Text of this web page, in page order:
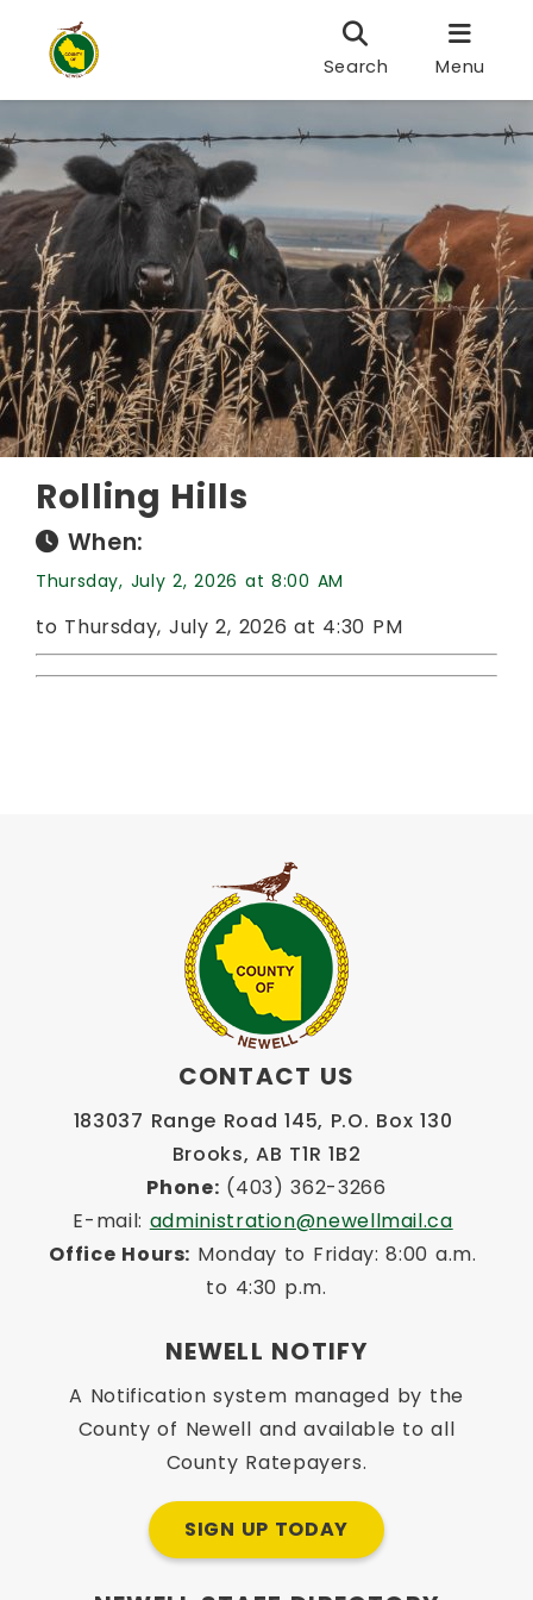
Search Menu
Rolling Hills
When:
Thursday, July 2, 2026 at 8:00 AM
to Thursday, July 2, 2026 at 4:30 PM
CONTACT US
183037 Range Road 145, P.O. Box 130
Brooks, AB T1R 1B2
Phone: (403) 362-3266
E-mail: administration@newellmail.ca
Office Hours: Monday to Friday: 8:00 a.m.
to 4:30 p.m.
NEWELL NOTIFY
A Notification system managed by the
County of Newell and available to all
County Ratepayers.
SIGN UP TODAY